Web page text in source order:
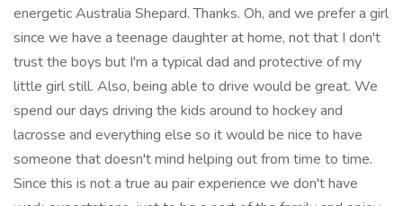
energetic Australia Shepard. Thanks. Oh, and we prefer a girl
since we have a teenage daughter at home, not that I don't
trust the boys but I'm a typical dad and protective of my
little girl still. Also, being able to drive would be great. We
spend our days driving the kids around to hockey and
lacrosse and everything else so it would be nice to have
someone that doesn't mind helping out from time to time.
Since this is not a true au pair experience we don't have